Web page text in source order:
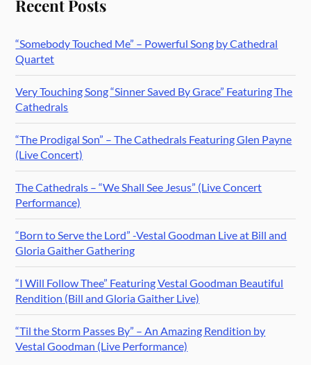
Recent Posts
“Somebody Touched Me” – Powerful Song by Cathedral
Quartet
Very Touching Song “Sinner Saved By Grace” Featuring The
Cathedrals
“The Prodigal Son” – The Cathedrals Featuring Glen Payne
(Live Concert)
The Cathedrals – “We Shall See Jesus” (Live Concert
Performance)
“Born to Serve the Lord” -Vestal Goodman Live at Bill and
Gloria Gaither Gathering
“I Will Follow Thee” Featuring Vestal Goodman Beautiful
Rendition (Bill and Gloria Gaither Live)
“Til the Storm Passes By” – An Amazing Rendition by
Vestal Goodman (Live Performance)